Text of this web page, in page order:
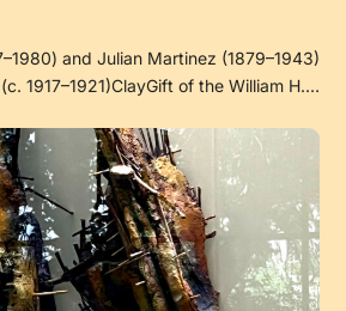
and Julian Martinez (1879–1943)
1917–1921)ClayGift of the William H.…